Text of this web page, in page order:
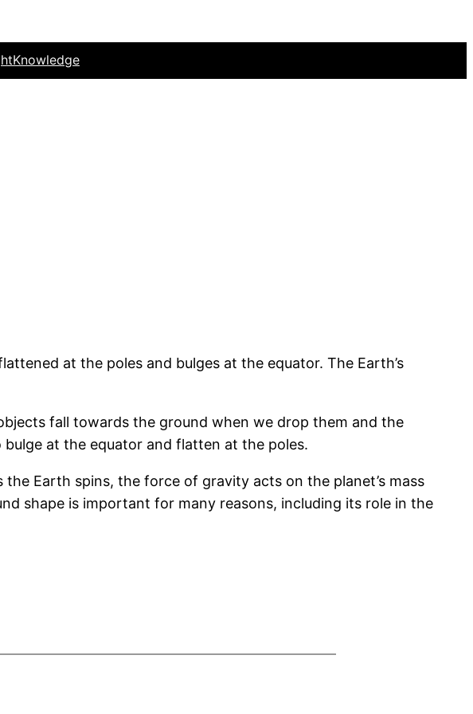
Knowledge
at the poles and bulges at the equator. The Earth’s
fall towards the ground when we drop them and the
at the equator and flatten at the poles.
Earth spins, the force of gravity acts on the planet’s mass
shape is important for many reasons, including its role in the